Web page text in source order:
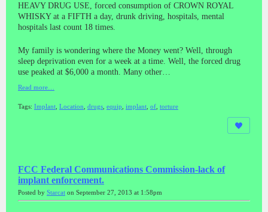
HEAVY DRUG USE, forced consumption of CROWN ROYAL
WHISKY at a FIFTH a day, drunk driving, hospitals, mental
hospitals last count 18 times.
My family is wondering where the Money went? Well, through
sleep deprivation even for a week at a time. Well, the forced drug
use peaked at $6,000 a month. Many other…
Read more…
Tags: Implant Location drugs equip implant of torture
FCC Federal Communications Commission-lack of
implant enforcement.
Posted by Starcat on September 27, 2013 at 1:58pm